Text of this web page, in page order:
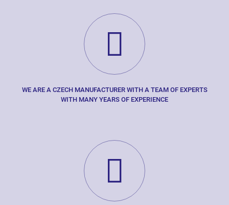
WE ARE A CZECH MANUFACTURER WITH A TEAM OF EXPERTS
WITH MANY YEARS OF EXPERIENCE